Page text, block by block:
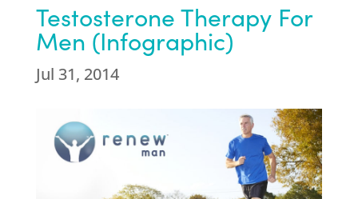
Testosterone Therapy For
Men (Infographic)
Jul 31, 2014